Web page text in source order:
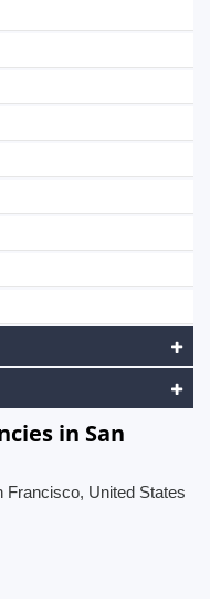
in San
Francisco, United States